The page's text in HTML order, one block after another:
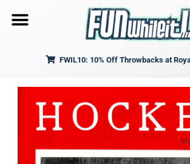
FWIL10: 10% Off Throwbacks at